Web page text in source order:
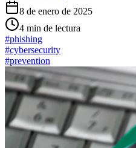
8 de enero de 2025
4 min de lectura
#phishing
#cybersecurity
#prevention